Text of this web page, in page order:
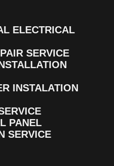
ELECTRICAL
SERVICE
INSTALATION
PANEL
SERVICE